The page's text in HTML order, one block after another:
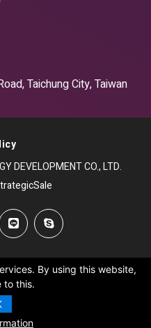
Taichung City, Taiwan
DEVELOPMENT CO., LTD.
By using this website,
to this.